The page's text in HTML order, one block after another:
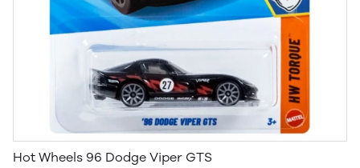
Hot Wheels 96 Dodge Viper GTS